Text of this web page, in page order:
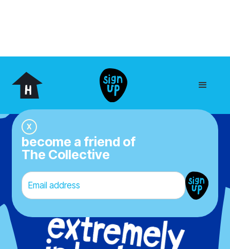
X
become a friend of
The Collective
our yoghurt
experiences every day. That’s why we
make yoghurt that’s never boring, no bull -
just full-on flavour, epic ingredients, and
right way, starting with unbeatable taste
and ending with a grin.